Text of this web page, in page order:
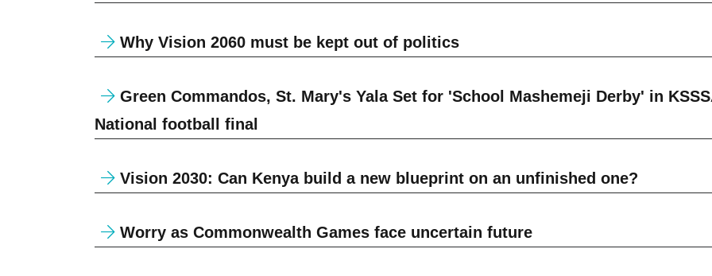
Why Vision 2060 must be kept out of politics
Green Commandos, St. Mary's Yala Set for 'School Mashemeji Derby' in
National football final
Vision 2030: Can Kenya build a new blueprint on an unfinished one?
Worry as Commonwealth Games face uncertain future